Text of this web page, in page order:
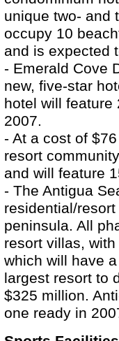
unique two- and
occupy 10
and is expected
- Emerald Cove
new, five-star
hotel will feature
2007.
- At a cost of
resort
and will feature
- The Antigua
residential/
peninsula. All
resort villas,
which will have
largest resort to
$325 million.
one ready in